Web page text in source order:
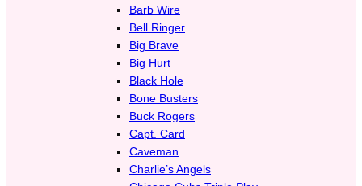
Barb Wire
Bell Ringer
Big Brave
Big Hurt
Black Hole
Bone Busters
Buck Rogers
Capt. Card
Caveman
Charlie’s Angels